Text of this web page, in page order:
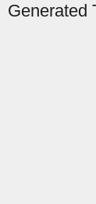
Generated